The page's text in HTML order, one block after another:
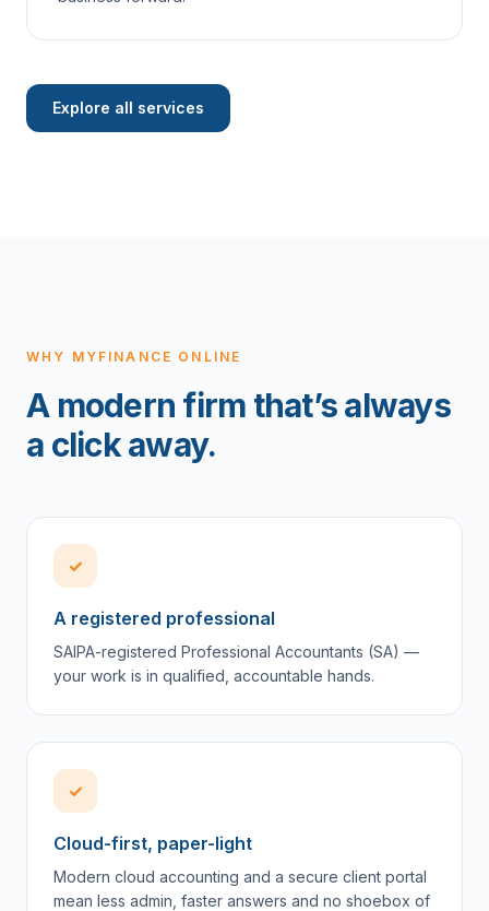
Explore all services
WHY MYFINANCE ONLINE
A modern firm that’s always
a click away.
✓
A registered professional
SAIPA-registered Professional Accountants (SA) —
your work is in qualified, accountable hands.
✓
Cloud-first, paper-light
Modern cloud accounting and a secure client portal
mean less admin, faster answers and no shoebox of